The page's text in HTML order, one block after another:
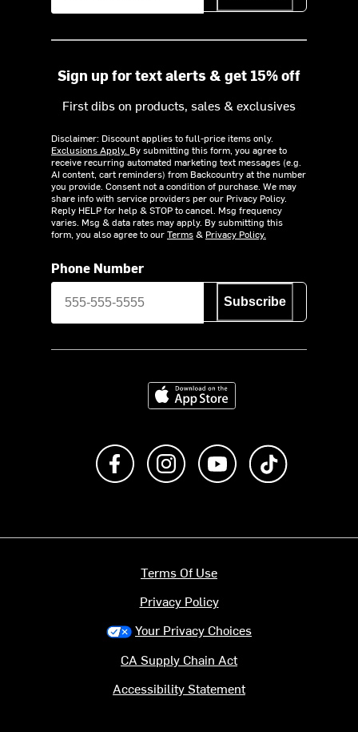
Sign up for text alerts & get 15% off
First dibs on products, sales & exclusives
Disclaimer: Discount applies to full-price items only.
Exclusions Apply. By submitting this form, you agree to
receive recurring automated marketing text messages (e.g.
AI content, cart reminders) from Backcountry at the number
you provide. Consent not a condition of purchase. We may
share info with service providers per our Privacy Policy.
Reply HELP for help & STOP to cancel. Msg frequency
varies. Msg & data rates may apply. By submitting this
form, you also agree to ourTerms& Privacy Policy.
Phone Number
Subscribe
Download on the App Store
Like us on FacebookFollow us on Instagram
Subscribe to us on
Terms Of Use
Privacy Policy
Your Privacy Choices
CA Supply Chain Act
Accessibility Statement